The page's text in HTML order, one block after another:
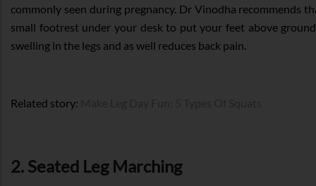
commonly seen during pregnancy. Dr Vinodha recommends
small footrest under your desk to put your feet above
swelling in the legs and as well reduces back pain.
Related story:
2. Seated Leg Marching